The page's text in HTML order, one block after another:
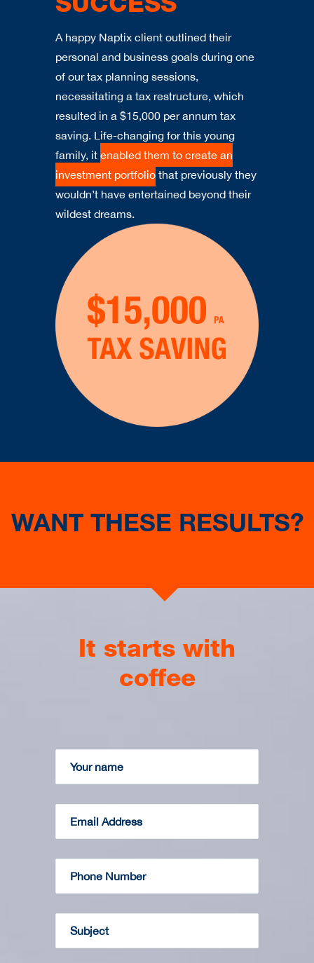
SUCCESS
A happy Naptix client outlined their
personal and business goals during one
of our tax planning sessions,
necessitating a tax restructure, which
resulted in a $15,000 per annum tax
saving. Life-changing for this young
family, it enabled them to create an
investment portfolio that previously they
wouldn’t have entertained beyond their
wildest dreams.
WANT THESE RESULTS?
It starts with
coffee